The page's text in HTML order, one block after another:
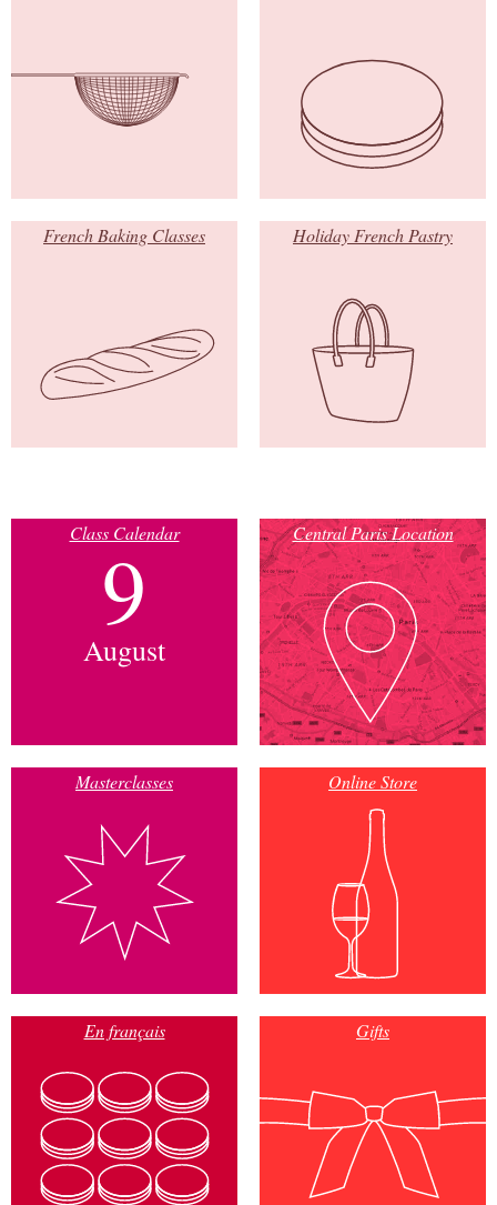
French Baking Classes Holiday French Pastry
Class Calendar
9
August
Central Paris Location
Masterclasses Online Store
En français Gifts